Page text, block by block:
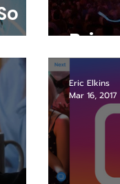
Eric Elkins
Mar 16, 2017